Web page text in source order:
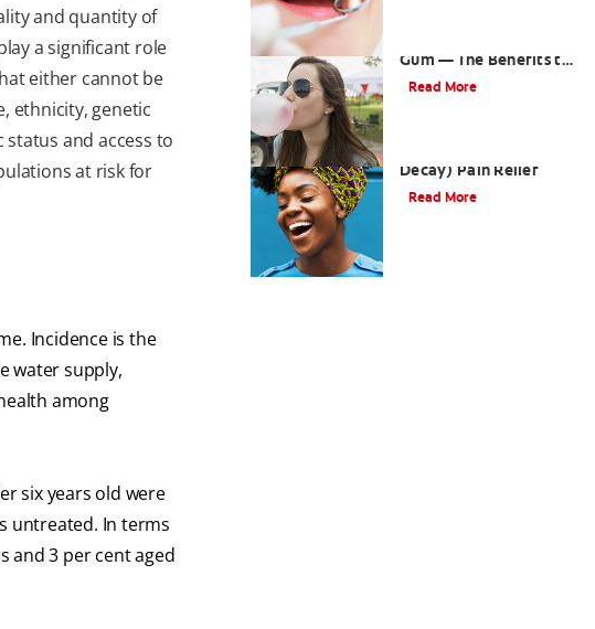
and quantity of
a significant role
either cannot be
ethnicity, genetic
and access to
at risk for
Incidence is the
water supply,
among
six years old were
untreated. In terms
and 3 per cent aged
Gum — The Benefits to
Oral Health
Read More
Decay) Pain Relief
Read More